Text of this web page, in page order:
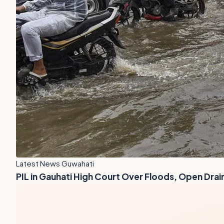
Latest News Guwahati
PIL in Gauhati High Court Over Floods, Open